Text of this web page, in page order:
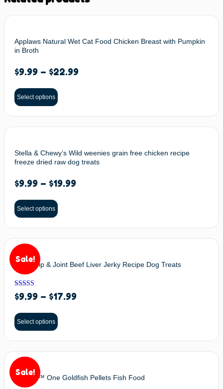
Applaws Natural Wet Cat Food Chicken Breast with Pumpkin
in Broth
$9.99 – $22.99
Select options
Stella & Chewy’s Wild weenies grain free chicken recipe
freeze dried raw dog treats
$9.99 – $19.99
Select options
Sale!
BIXBI Hip & Joint Beef Liver Jerky Recipe Dog Treats
Rated
5.00
$9.99 – $17.99
Select options
Sale!
Omega™ One Goldfish Pellets Fish Food